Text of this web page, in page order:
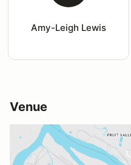
Amy-Leigh Lewis
Venue